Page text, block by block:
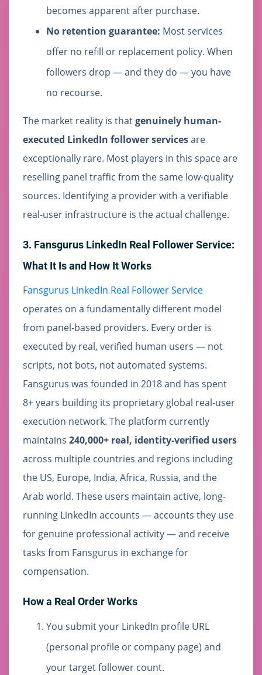
becomes apparent after purchase.
No retention guarantee: Most services
offer no refill or replacement policy. When
followers drop — and they do — you have
no recourse.
The market reality is thatgenuinely human-
executed LinkedIn follower servicesare
exceptionally rare. Most players in this space are
reselling panel traffic from the same low-quality
sources. Identifying a provider with a verifiable
real-user infrastructure is the actual challenge.
3. Fansgurus LinkedIn Real Follower Service:
What It Is and How It Works
Fansgurus LinkedIn Real Follower Service
operates on a fundamentally different model
from panel-based providers. Every order is
executed by real, verified human users — not
scripts, not bots, not automated systems.
Fansgurus was founded in 2018 and has spent
8+ years building its proprietary global real-user
execution network. The platform currently
maintains 240,000+ real, identity-verified users
across multiple countries and regions including
the US, Europe, India, Africa, Russia, and the
Arab world. These users maintain active, long-
running LinkedIn accounts — accounts they use
for genuine professional activity — and receive
tasks from Fansgurus in exchange for
compensation.
How a Real Order Works
You submit your LinkedIn profile URL
(personal profile or company page) and
your target follower count.